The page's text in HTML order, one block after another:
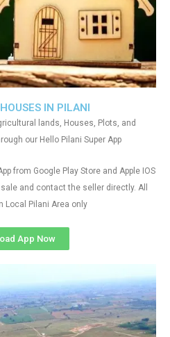
IN PILANI
lands, Houses, Plots, and
our Hello Pilani Super App
from Google Play Store and Apple IOS
and contact the seller directly. All
Local Pilani Area only
App Now